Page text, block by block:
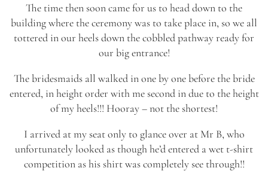
The time then soon came for us to head down to the
building where the ceremony was to take place in, so we all
tottered in our heels down the cobbled pathway ready for
our big entrance!
The bridesmaids all walked in one by one before the bride
entered, in height order with me second in due to the height
of my heels!!! Hooray – not the shortest!
I arrived at my seat only to glance over at Mr B, who
unfortunately looked as though he’d entered a wet t-shirt
competition as his shirt was completely see through!!